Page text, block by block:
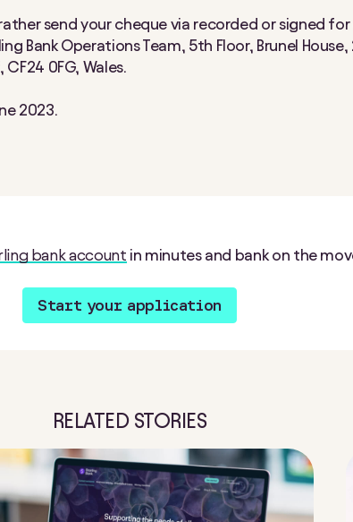
send your cheque via recorded or signed for
Bank Operations Team, 5th Floor, Brunel House,
0FG, Wales.
2023.
bank account in minutes and bank on the
Start your application
RELATED STORIES